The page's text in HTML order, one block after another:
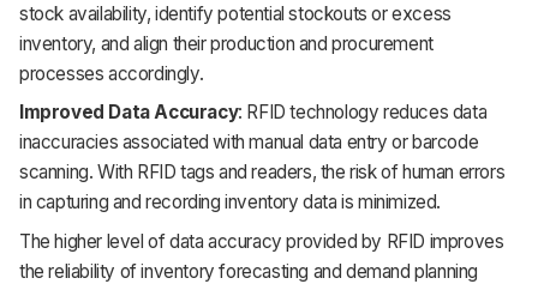
stock availability, identify potential stockouts or excess
inventory, and align their production and procurement
processes accordingly.
Improved Data Accuracy: RFID technology reduces data
inaccuracies associated with manual data entry or barcode
scanning. With RFID tags and readers, the risk of human errors
in capturing and recording inventory data is minimized.
The higher level of data accuracy provided by RFID improves
the reliability of inventory forecasting and demand planning